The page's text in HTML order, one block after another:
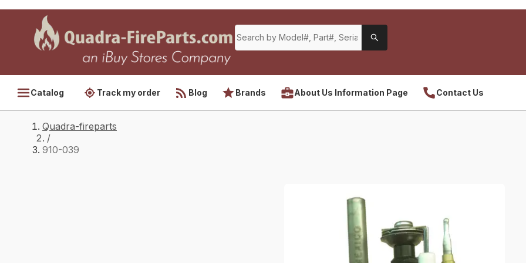
Catalog Track my order Blog Brands About Us Information Page Contact Us
Quadra-fireparts
/
910-039